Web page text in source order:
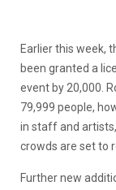
Earlier this week,
been granted a
event by 20,000.
79,999 people,
in staff and
crowds are set to
Further new